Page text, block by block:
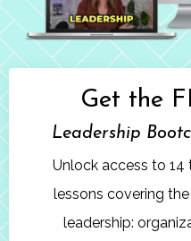
Get the
Leadership
Unlock access to
lessons covering
leadership: